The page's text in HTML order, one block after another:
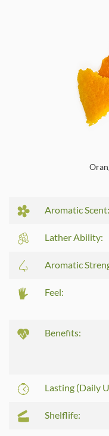
Aromatic Scent:
Lather Ability:
Aromatic
Feel:
Benefits:
Lasting (Daily
Shelflife: